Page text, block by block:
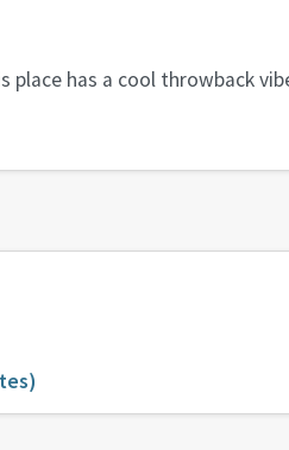
place has a cool throwback